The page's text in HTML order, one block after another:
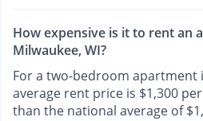
How expensive is it to rent an
Milwaukee, WI?
For a two-bedroom apartment
average rent price is $1,300
than the national average of